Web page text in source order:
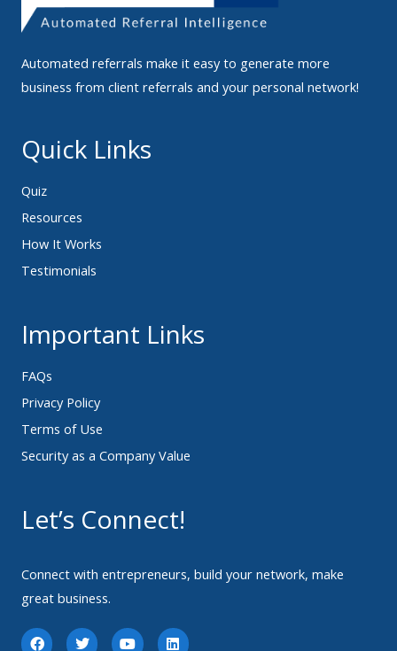
Automated referrals make it easy to generate more
business from client referrals and your personal network!
Quick Links
Quiz
Resources
How It Works
Testimonials
Important Links
FAQs
Privacy Policy
Terms of Use
Security as a Company Value
Let’s Connect!
Connect with entrepreneurs, build your network, make
great business.
F T Y L